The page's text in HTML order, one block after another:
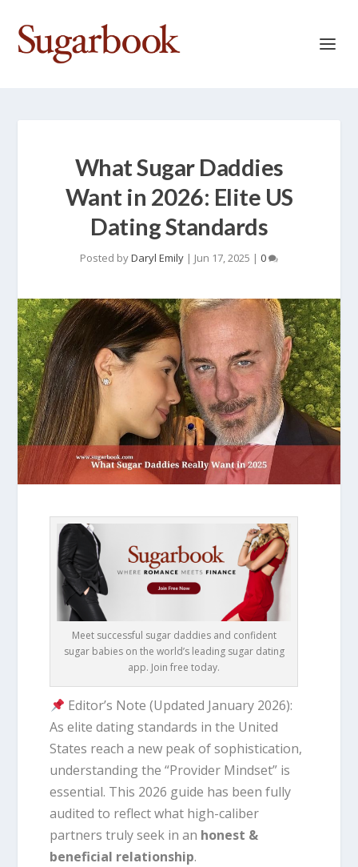
What Sugar Daddies
Want in 2026: Elite US
Dating Standards
Posted byDaryl Emily | Jun 17, 2025 | 0
Meet successful sugar daddies and confident
sugar babies on the world’s leading sugar dating
app. Join free today.
Editor’s Note (Updated January 2026):
As elite dating standards in the United
States reach a new peak of sophistication,
understanding the “Provider Mindset” is
essential. This 2026 guide has been fully
audited to reflect what high-caliber
partners truly seek in an honest &
beneficial relationship.